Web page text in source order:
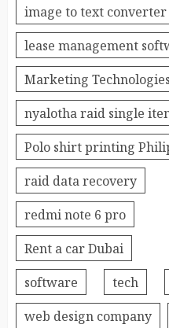
image to text
lease management
Marketing Technologies
nyalotha raid single
Polo shirt printing
raid data recovery
redmi note 6 pro
Rent a car Dubai
software
tech
web design company